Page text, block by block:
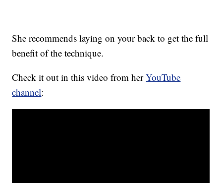
She recommends laying on your back to get the full
benefit of the technique.
Check it out in this video from herYouTube
channel: